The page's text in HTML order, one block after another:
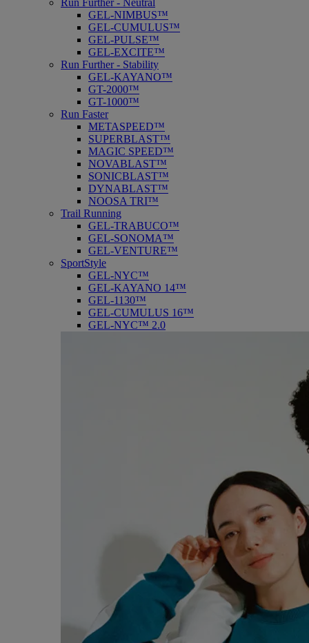
Run Further - Neutral
GEL-NIMBUS™
GEL-CUMULUS™
GEL-PULSE™
GEL-EXCITE™
Run Further - Stability
GEL-KAYANO™
GT-2000™
GT-1000™
Run Faster
METASPEED™
SUPERBLAST™
MAGIC SPEED™
NOVABLAST™
SONICBLAST™
DYNABLAST™
NOOSA TRI™
Trail Running
GEL-TRABUCO™
GEL-SONOMA™
GEL-VENTURE™
SportStyle
GEL-NYC™
GEL-KAYANO 14™
GEL-1130™
GEL-CUMULUS 16™
GEL-NYC™ 2.0